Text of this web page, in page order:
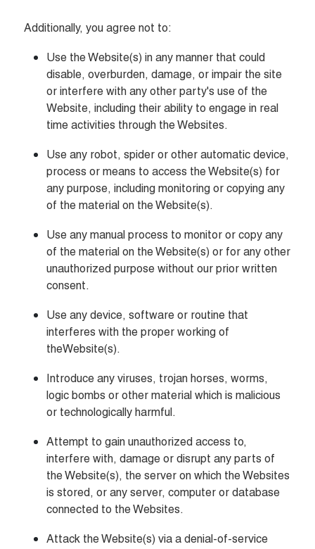
Additionally, you agree not to:
Use the Website(s) in any manner that could
disable, overburden, damage, or impair the site
or interfere with any other party's use of the
Website, including their ability to engage in real
time activities through the Websites.
Use any robot, spider or other automatic device,
process or means to access the Website(s) for
any purpose, including monitoring or copying any
of the material on the Website(s).
Use any manual process to monitor or copy any
of the material on the Website(s) or for any other
unauthorized purpose without our prior written
consent.
Use any device, software or routine that
interferes with the proper working of
theWebsite(s).
Introduce any viruses, trojan horses, worms,
logic bombs or other material which is malicious
or technologically harmful.
Attempt to gain unauthorized access to,
interfere with, damage or disrupt any parts of
the Website(s), the server on which the Websites
is stored, or any server, computer or database
connected to the Websites.
Attack the Website(s) via a denial-of-service